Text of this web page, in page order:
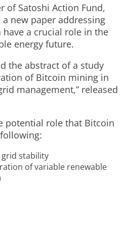
of Satoshi Action Fund,
new paper addressing
a crucial role in the
energy future.
the abstract of a study
of Bitcoin mining in
management,” released
potential role that Bitcoin
grid stability
of variable renewable